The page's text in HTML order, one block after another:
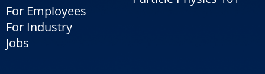
For Employees
For Industry
Jobs